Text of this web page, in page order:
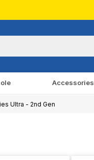
Accessories
Ultra - 2nd Gen